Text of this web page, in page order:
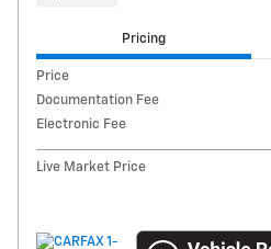
Pricing
Price
Documentation Fee
Electronic Fee
Live Market Price